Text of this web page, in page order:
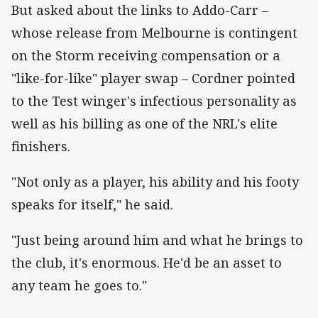
But asked about the links to Addo-Carr –
whose release from Melbourne is contingent
on the Storm receiving compensation or a
"like-for-like" player swap – Cordner pointed
to the Test winger's infectious personality as
well as his billing as one of the NRL's elite
finishers.
"Not only as a player, his ability and his footy
speaks for itself," he said.
"Just being around him and what he brings to
the club, it's enormous. He'd be an asset to
any team he goes to."